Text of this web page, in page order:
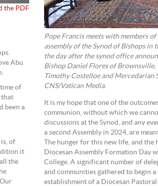
the PDF
Abu
of
that
been a
of
it
the
Pope Francis meets with members
assembly of the Synod of Bishops
the day after the synod office
Bishop Daniel Flores of
Timothy Costelloe and Mercedarian
CNS/Vatican Media.
It is my hope that one of the
communion, without which we
discussions at the Synod, and any
a second Assembly in 2024, are
The hunger for this new life, and
Diocesan Assembly Formation Day
College. A significant number of
and communities gathered to begin
establishment of a Diocesan